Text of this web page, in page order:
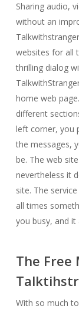
Sharing audio,
without an
websites for all
thrilling dialog
home web
different
left corner, you
the messages,
be. The web
nevertheless it
site. The
all times
you busy, and
The Free
With so much